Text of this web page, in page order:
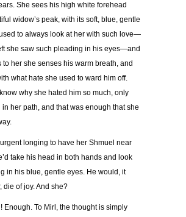
She sees his high white forehead
widow’s peak, with its soft, blue, gentle
to always look at her with such love—
she saw such pleading in his eyes—and
to her she senses his warm breath, and
what hate she used to ward him off.
why she hated him so much, only
in her path, and that was enough that she
longing to have her Shmuel near
take his head in both hands and look
in his blue, gentle eyes. He would, it
die of joy. And she?
Enough. To Mirl, the thought is simply